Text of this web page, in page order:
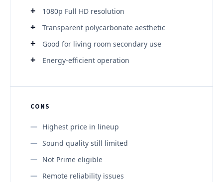
1080p Full HD resolution
Transparent polycarbonate aesthetic
Good for living room secondary use
Energy-efficient operation
CONS
Highest price in lineup
Sound quality still limited
Not Prime eligible
Remote reliability issues